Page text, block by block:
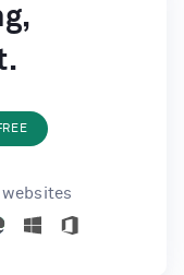
websites